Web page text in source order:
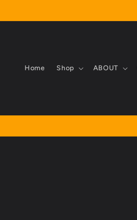
Home Shop ABOUT